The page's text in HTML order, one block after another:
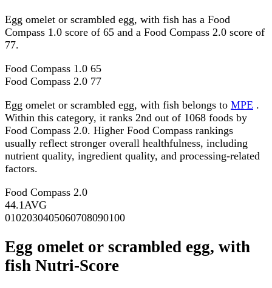
Egg omelet or scrambled egg, with fish has a Food
Compass 1.0 score of 65 and a Food Compass 2.0 score of
77.
Food Compass 1.0 65
Food Compass 2.0 77
Egg omelet or scrambled egg, with fish belongs to MPE .
Within this category, it ranks 2nd out of 1068 foods by
Food Compass 2.0. Higher Food Compass rankings
usually reflect stronger overall healthfulness, including
nutrient quality, ingredient quality, and processing-related
factors.
Food Compass 2.0
44.1AVG
0102030405060708090100
Egg omelet or scrambled egg, with
fish Nutri-Score